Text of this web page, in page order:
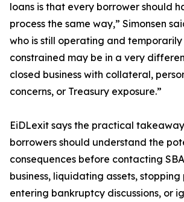
loans is that every borrower should
process the same way,” Simonsen
who is still operating and temporarily
constrained may be in a very
closed business with collateral,
concerns, or Treasury exposure.”
EiDLexit says the practical
borrowers should understand the
consequences before contacting
business, liquidating assets, stopping
entering bankruptcy discussions, or